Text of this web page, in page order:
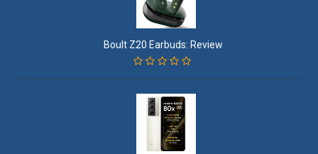
Boult Z20 Earbuds: Review